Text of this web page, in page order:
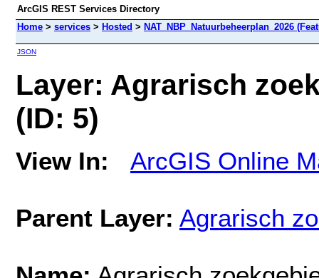
ArcGIS REST Services Directory
Home > services > Hosted > NAT_NBP_Natuurbeheerplan_2026
JSON
Layer: Agrarisch
(ID: 5)
View In: ArcGIS Online
Parent Layer: Agrarisch